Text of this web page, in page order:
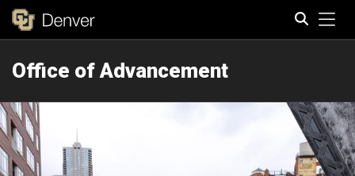
Office of Advancement